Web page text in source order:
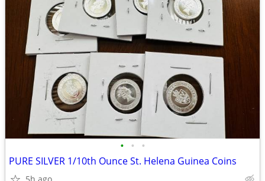
• • •
PURE SILVER 1/10th Ounce St. Helena Guinea Coins